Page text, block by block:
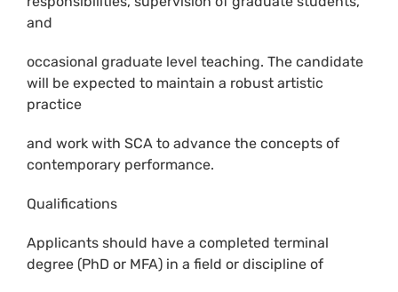
and
occasional graduate level teaching. The candidate
will be expected to maintain a robust artistic
practice
and work with SCA to advance the concepts of
contemporary performance.
Qualifications
Applicants should have a completed terminal
degree (PhD or MFA) in a field or discipline of